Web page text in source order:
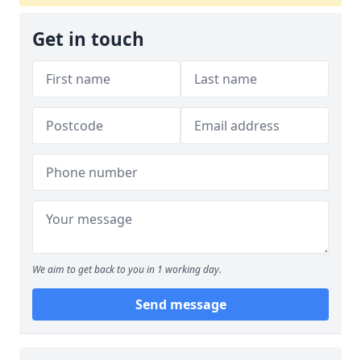
Get in touch
We aim to get back to you in 1 working day.
Send message